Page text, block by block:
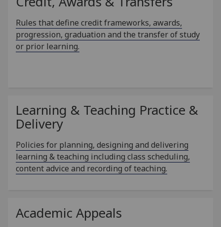
Rules that define credit frameworks, awards,
progression, graduation and the transfer of study
or prior learning.
Learning & Teaching Practice &
Delivery
Policies for planning, designing and delivering
learning & teaching including class scheduling,
content advice and recording of teaching.
Academic Appeals